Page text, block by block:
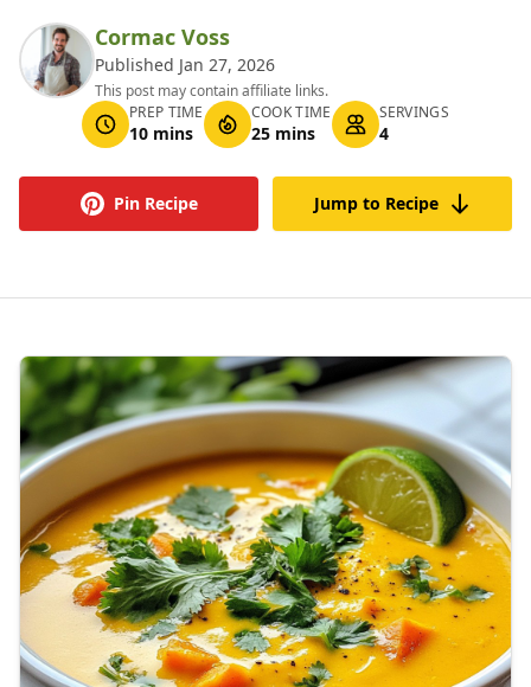
Cormac Voss
Published Jan 27, 2026
This post may contain affiliate links.
PREP TIME
10 mins
COOK TIME
25 mins
SERVINGS
4
Pin Recipe Jump to Recipe